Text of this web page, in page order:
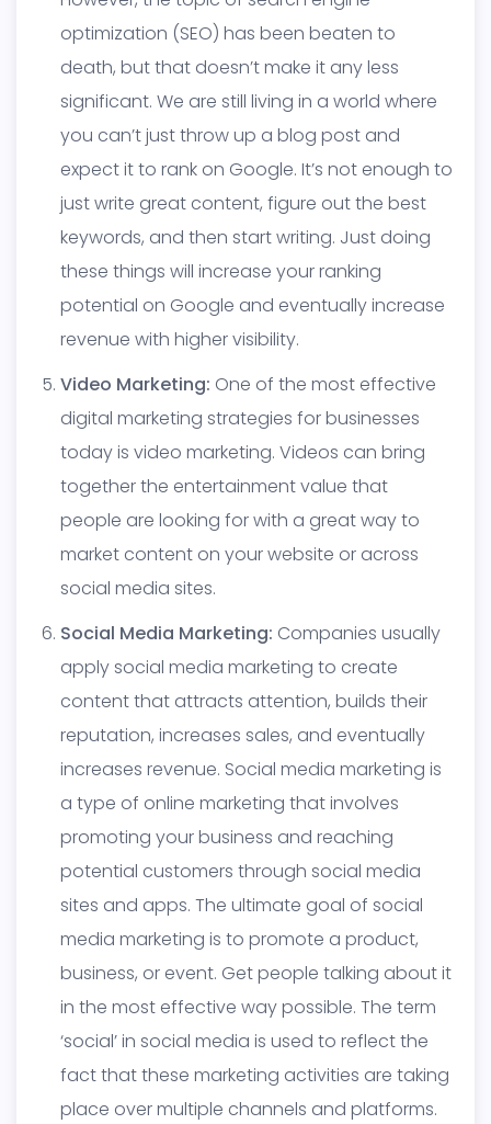
optimization (SEO) has been beaten to
death, but that doesn’t make it any less
significant. We are still living in a world where
you can’t just throw up a blog post and
expect it to rank on Google. It’s not enough to
just write great content, figure out the best
keywords, and then start writing. Just doing
these things will increase your ranking
potential on Google and eventually increase
revenue with higher visibility.
Video Marketing: One of the most effective
digital marketing strategies for businesses
today is video marketing. Videos can bring
together the entertainment value that
people are looking for with a great way to
market content on your website or across
social media sites.
Social Media Marketing: Companies usually
apply social media marketing to create
content that attracts attention, builds their
reputation, increases sales, and eventually
increases revenue. Social media marketing is
a type of online marketing that involves
promoting your business and reaching
potential customers through social media
sites and apps. The ultimate goal of social
media marketing is to promote a product,
business, or event. Get people talking about it
in the most effective way possible. The term
‘social’ in social media is used to reflect the
fact that these marketing activities are taking
place over multiple channels and platforms.